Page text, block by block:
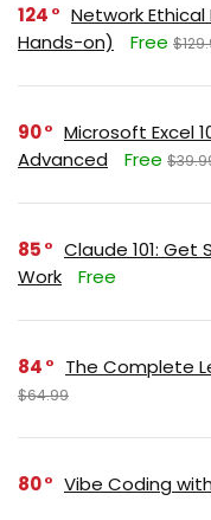
124
Network Ethical
Hands-on)
Free
90
Microsoft Excel
Advanced
Free
85
Claude 101:
Work
Free
84 The Complete
$64.99
80 Vibe Coding